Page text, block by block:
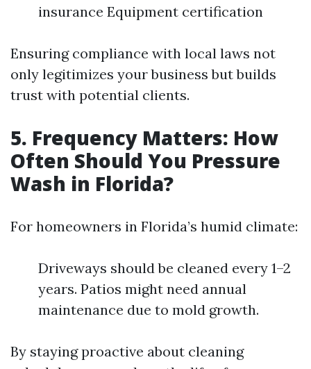
insurance Equipment certification
Ensuring compliance with local laws not
only legitimizes your business but builds
trust with potential clients.
5. Frequency Matters: How
Often Should You Pressure
Wash in Florida?
For homeowners in Florida’s humid climate:
Driveways should be cleaned every 1–2
years. Patios might need annual
maintenance due to mold growth.
By staying proactive about cleaning